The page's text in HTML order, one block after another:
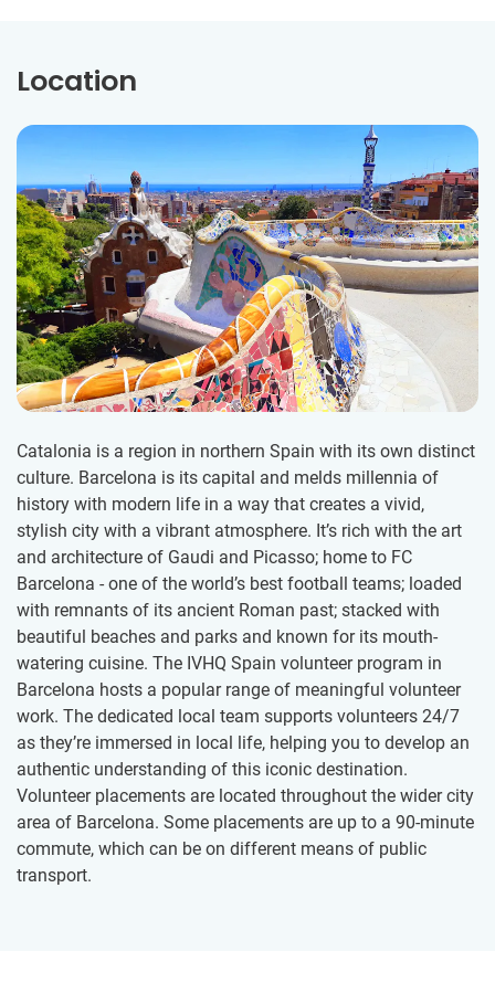
Location
Catalonia is a region in northern Spain with its own distinct
culture. Barcelona is its capital and melds millennia of
history with modern life in a way that creates a vivid,
stylish city with a vibrant atmosphere. It’s rich with the art
and architecture of Gaudi and Picasso; home to FC
Barcelona - one of the world’s best football teams; loaded
with remnants of its ancient Roman past; stacked with
beautiful beaches and parks and known for its mouth-
watering cuisine. The IVHQ Spain volunteer program in
Barcelona hosts a popular range of meaningful volunteer
work. The dedicated local team supports volunteers 24/7
as they’re immersed in local life, helping you to develop an
authentic understanding of this iconic destination.
Volunteer placements are located throughout the wider city
area of Barcelona. Some placements are up to a 90-minute
commute, which can be on different means of public
transport.